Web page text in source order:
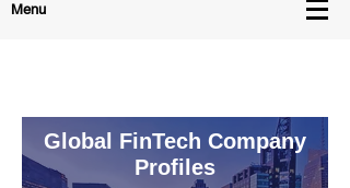
Menu
Global FinTech Company
Profiles